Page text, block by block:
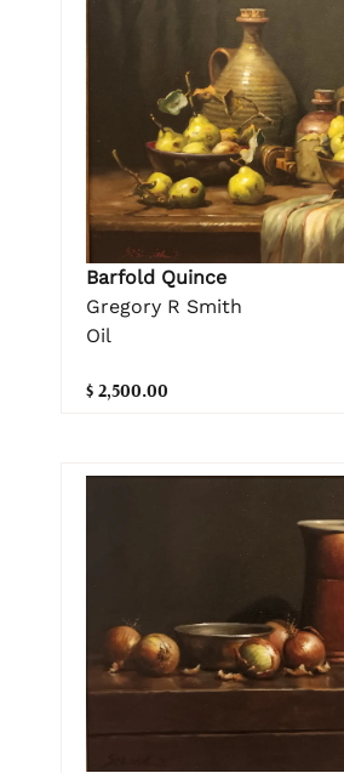
Barfold Quince
Gregory R Smith
Oil
$ 2,500.00